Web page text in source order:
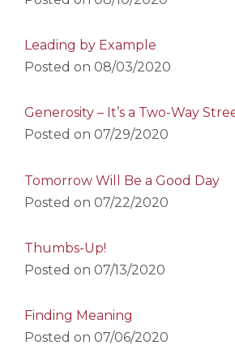
Leading by Example
Posted on 08/03/2020
Generosity – It’s a Two-Way
Posted on 07/29/2020
Tomorrow Will Be a Good Day
Posted on 07/22/2020
Thumbs-Up!
Posted on 07/13/2020
Finding Meaning
Posted on 07/06/2020